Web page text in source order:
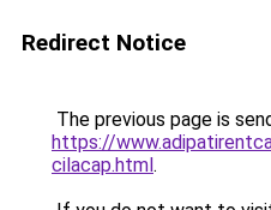
Redirect Notice
The previous page is
https://
cilacap.html.